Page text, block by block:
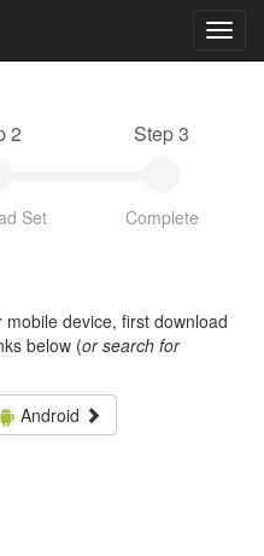
2
Set
Step 3
Complete
mobile device, first download
below (or search for
Android